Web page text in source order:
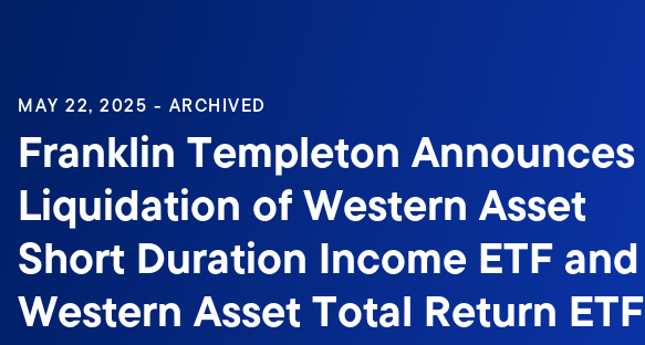
MAY 22, 2025 - ARCHIVED
Franklin Templeton Announces
Liquidation of Western Asset
Short Duration Income ETF and
Western Asset Total Return ETF